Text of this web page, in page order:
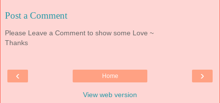
Post a Comment
Please Leave a Comment to show some Love ~
Thanks
‹ ›
Home
View web version